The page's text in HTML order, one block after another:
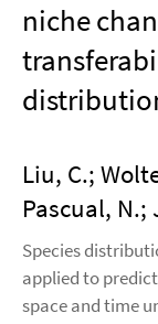
niche
Liu, C.;
Pascual, N.;
Species
applied to
space and time